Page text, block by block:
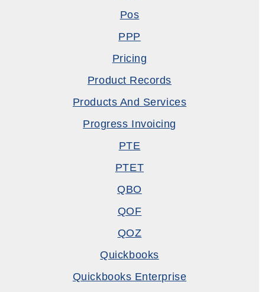
Pos
PPP
Pricing
Product Records
Products And Services
Progress Invoicing
PTE
PTET
QBO
QOF
QOZ
Quickbooks
Quickbooks Enterprise